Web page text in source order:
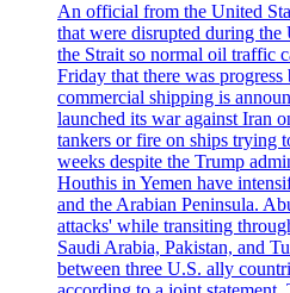
An official from the United
that were disrupted during
the Strait so normal oil traffic
Friday that there was
commercial shipping is
launched its war against Iran
tankers or fire on ships trying
weeks despite the Trump
Houthis in Yemen have
and the Arabian Peninsula.
attacks' while transiting
Saudi Arabia, Pakistan, and
between three U.S. ally